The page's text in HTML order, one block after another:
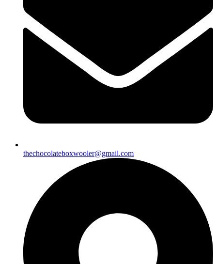
thechocolateboxwooler@gmail.com